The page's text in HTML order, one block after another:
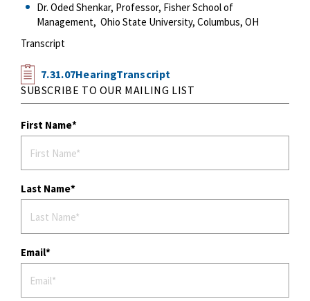
Dr. Oded Shenkar, Professor, Fisher School of
Management, Ohio State University, Columbus, OH
Transcript
7.31.07HearingTranscript
SUBSCRIBE TO OUR MAILING LIST
First Name
Last Name
Email